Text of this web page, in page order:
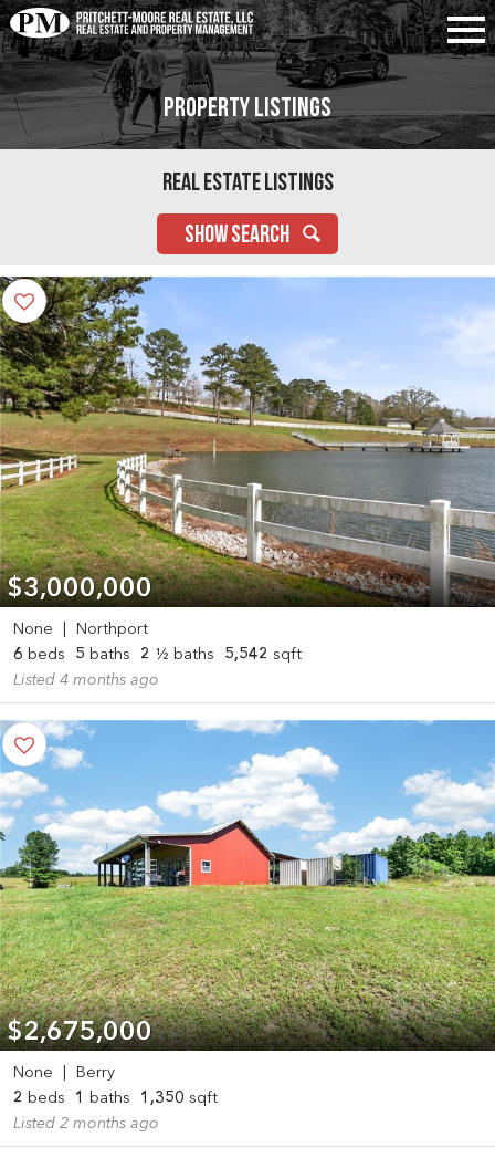
Property Listings
Real Estate Listings
SHOW SEARCH
$3,000,000
None
Northport
6 beds 5 baths 2 ½ baths 5,542 sqft
Listed 4 months ago
$2,675,000
None
Berry
2 beds 1 baths 1,350 sqft
Listed 2 months ago